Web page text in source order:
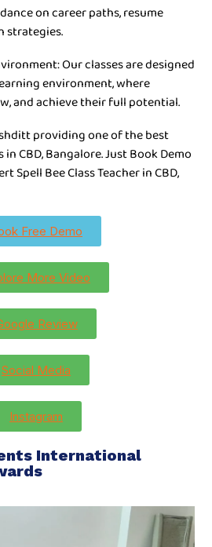
on career paths, resume
strategies.
Our classes are designed
environment, where
and achieve their full potential.
providing one of the best
CBD, Bangalore. Just Book Demo
Spell Bee Class Teacher in CBD,
Free Demo
More Video
Review
Social Media
Instagram
International